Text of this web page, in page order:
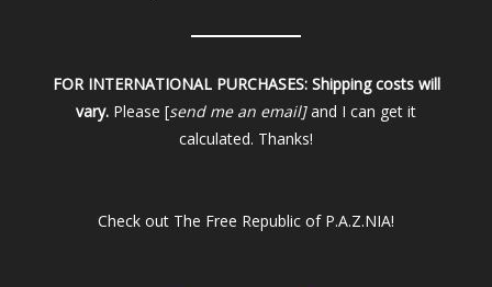
FOR INTERNATIONAL PURCHASES: Shipping costs will
vary. Please [send me an email]and I can get it
calculated. Thanks!
Check out The Free Republic of P.A.Z.NIA!